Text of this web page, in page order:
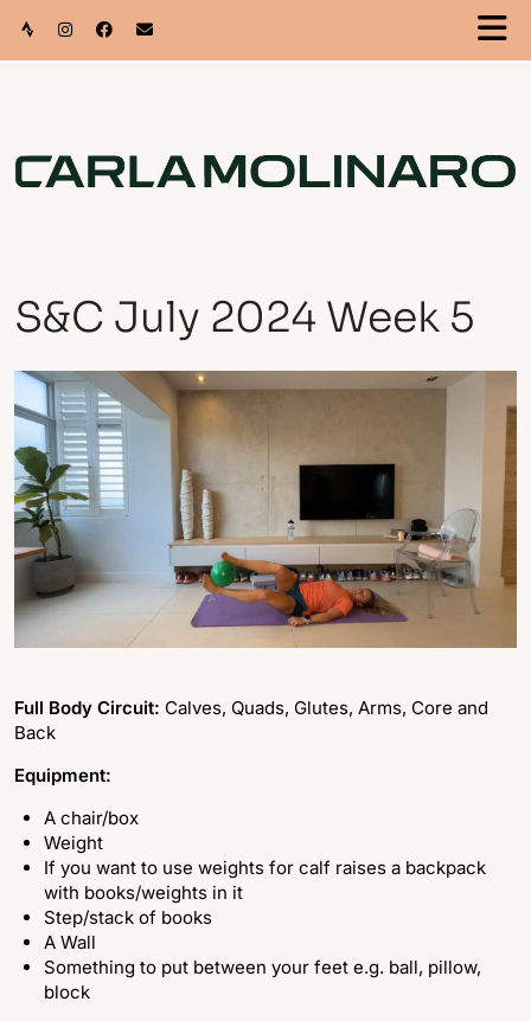
S&C July 2024 Week 5
Full Body Circuit: Calves, Quads, Glutes, Arms, Core and
Back
Equipment:
A chair/box
Weight
If you want to use weights for calf raises a backpack
with books/weights in it
Step/stack of books
A Wall
Something to put between your feet e.g. ball, pillow,
block